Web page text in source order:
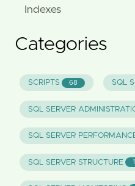
Indexes
Categories
SCRIPTS 68 SQL
SQL SERVER
SQL SERVER
SQL SERVER STRUCTURE